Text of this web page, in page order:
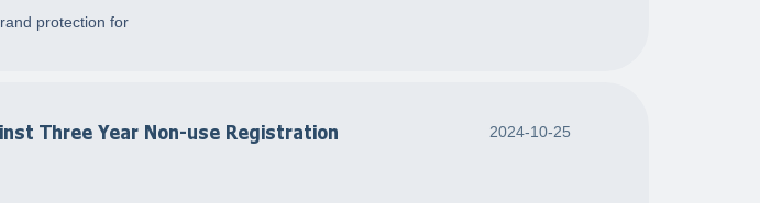
protection for
Three Year Non-use Registration
2024-10-25